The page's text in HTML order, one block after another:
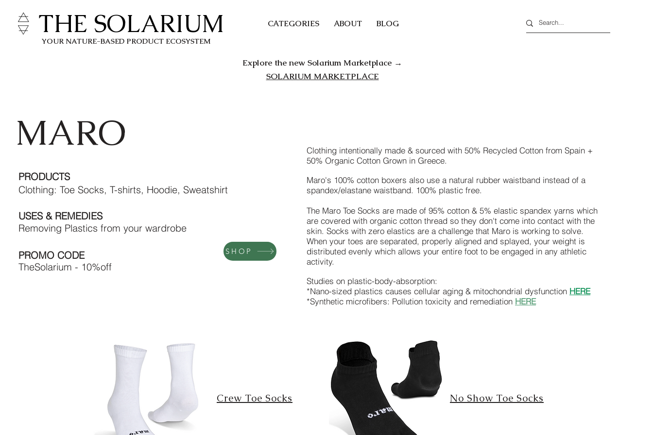
THE SOLARIUM
YOUR NATURE-BASED PRODUCT ECOSYSTEM
CATEGORIES ABOUT BLOG
Explore the new Solarium Marketplace →
SOLARIUM MARKETPLACE
MARO
PRODUCTS
Clothing: Toe Socks, T-shirts, Hoodie, Sweatshirt
USES & REMEDIES
Removing Plastics from your wardrobe
SHOP
TheSolarium - 10%off
PROMO CODE
Clothing intentionally made & sourced with 50% Recycled Cotton from Spain +
50% Organic Cotton Grown in Greece.
Maro's 100% cotton boxers also use a natural rubber waistband instead of a
spandex/elastane waistband. 100% plastic free.
The Maro Toe Socks are made of 95% cotton & 5% elastic spandex yarns which
are covered with organic cotton thread so they don't come into contact with the
skin. Socks with zero elastics are a challenge that Maro is working to solve.
When your toes are separated, properly aligned and splayed, your weight is
distributed evenly which allows your entire foot to be engaged in any athletic
activity.
Studies on plastic-body-absorption:
*Nano-sized plastics causes cellular aging & mitochondrial dysfunction HERE
*Synthetic microfibers: Pollution toxicity and remediation HERE
Crew Toe Socks No Show Toe Socks